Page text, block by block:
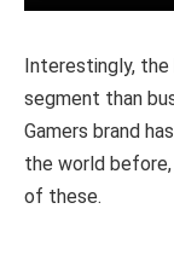
Interestingly, the
segment than
Gamers brand
the world
of these.